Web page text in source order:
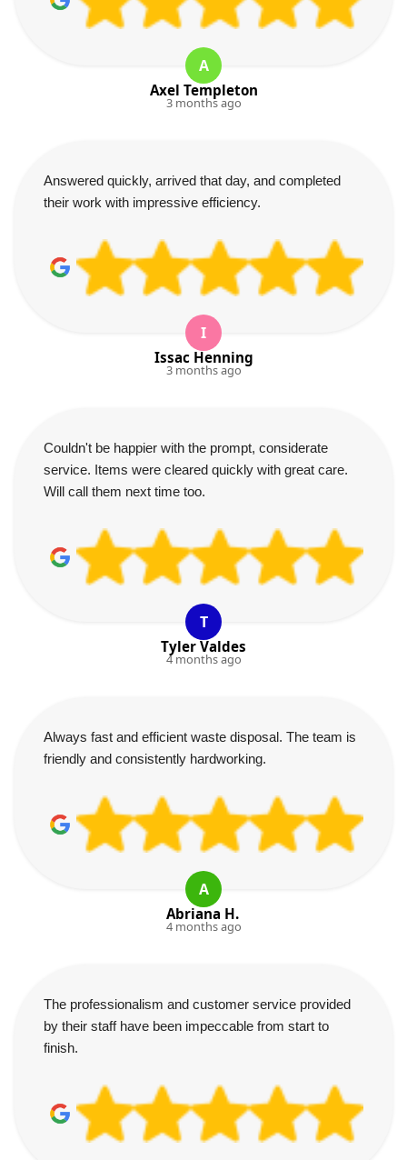
A
Axel Templeton
3 months ago
Answered quickly, arrived that day, and completed
their work with impressive efficiency.
I
Issac Henning
3 months ago
Couldn't be happier with the prompt, considerate
service. Items were cleared quickly with great care.
Will call them next time too.
T
Tyler Valdes
4 months ago
Always fast and efficient waste disposal. The team is
friendly and consistently hardworking.
A
Abriana H.
4 months ago
The professionalism and customer service provided
by their staff have been impeccable from start to
finish.